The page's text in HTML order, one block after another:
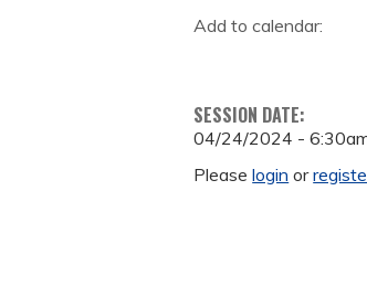
Add to calendar:
SESSION DATE:
04/24/2024 -
Pleaselogin or